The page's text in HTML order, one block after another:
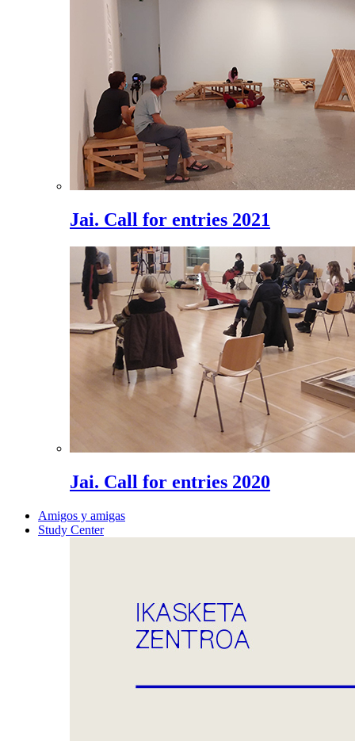
Jai. Call for entries 2021
Jai. Call for entries 2020
Amigos y amigas
Study Center